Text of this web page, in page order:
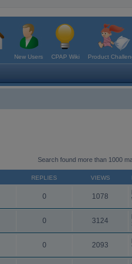
New Users CPAP Wiki Product
Search found more than 1000
REPLIES VIEWS
0 1078
0 3124
0 2093